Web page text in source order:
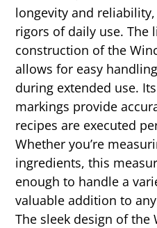
longevity and
rigors of daily use. The
construction of the
allows for easy
during extended use.
markings provide
recipes are executed
Whether you’re
ingredients, this
enough to handle a
valuable addition to
The sleek design of the